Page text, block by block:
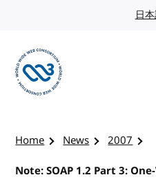
日
Home News
2007
Note: SOAP 1.2 Part 3: